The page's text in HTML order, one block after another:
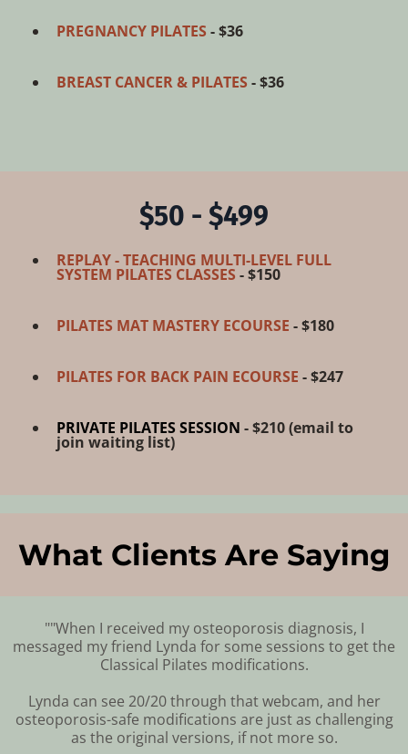
PREGNANCY PILATES - $36
BREAST CANCER & PILATES - $36
$50 - $499
REPLAY - TEACHING MULTI-LEVEL FULL
SYSTEM PILATES CLASSES - $150
PILATES MAT MASTERY ECOURSE - $180
PILATES FOR BACK PAIN ECOURSE - $247
PRIVATE PILATES SESSION - $210 (email to
join waiting list)
What Clients Are Saying
""When I received my osteoporosis diagnosis, I
messaged my friend Lynda for some sessions to get the
Classical Pilates modifications.
Lynda can see 20/20 through that webcam, and her
osteoporosis-safe modifications are just as challenging
as the original versions, if not more so.